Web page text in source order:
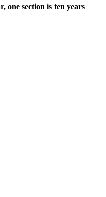
one section is ten years